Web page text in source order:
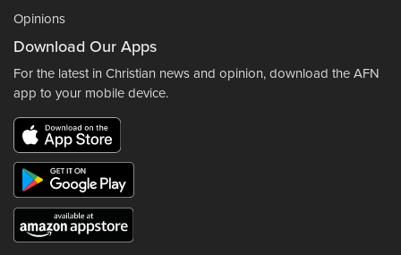
Opinions
Download Our Apps
For the latest in Christian news and opinion, download the AFN
app to your mobile device.